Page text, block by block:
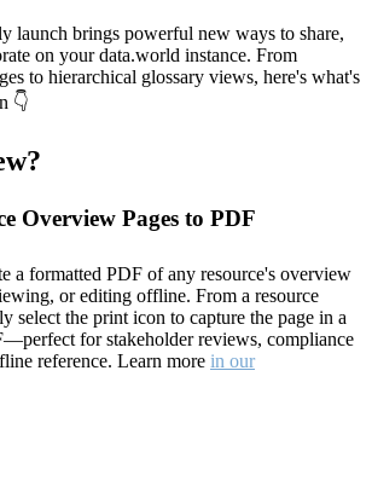
launch brings powerful new ways to share,
on your data.world instance. From
to hierarchical glossary views, here's what's
👇
Overview Pages to PDF
a formatted PDF of any resource's overview
or editing offline. From a resource
select the print icon to capture the page in a
for stakeholder reviews, compliance
reference. Learn more in our